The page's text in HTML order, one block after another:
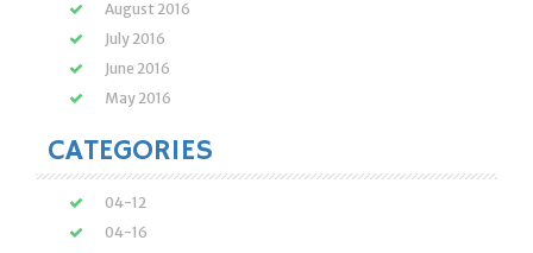
August 2016
July 2016
June 2016
May 2016
CATEGORIES
04-12
04-16